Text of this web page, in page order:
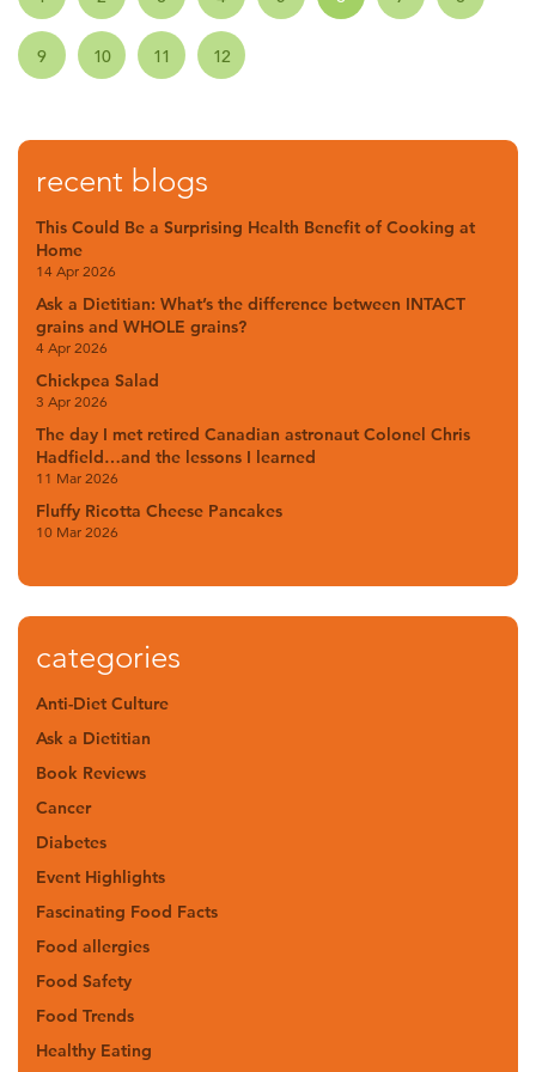
9 10 11 12
recent blogs
This Could Be a Surprising Health Benefit of Cooking at
Home
14 Apr 2026
Ask a Dietitian: What’s the difference between INTACT
grains and WHOLE grains?
4 Apr 2026
Chickpea Salad
3 Apr 2026
The day I met retired Canadian astronaut Colonel Chris
Hadfield…and the lessons I learned
11 Mar 2026
Fluffy Ricotta Cheese Pancakes
10 Mar 2026
categories
Anti-Diet Culture
Ask a Dietitian
Book Reviews
Cancer
Diabetes
Event Highlights
Fascinating Food Facts
Food allergies
Food Safety
Food Trends
Healthy Eating